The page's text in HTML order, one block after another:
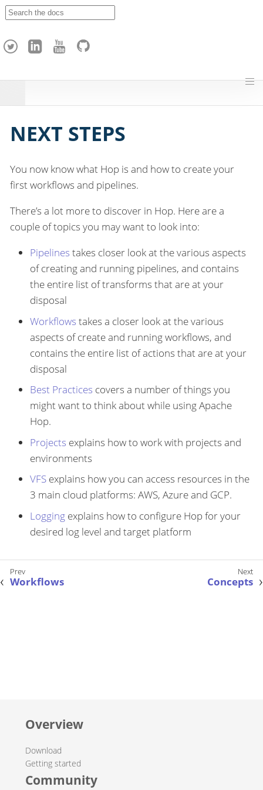
h
NEXT STEPS
You now know what Hop is and how to create your
first workflows and pipelines.
There’s a lot more to discover in Hop. Here are a
couple of topics you may want to look into:
Pipelines takes closer look at the various aspects
of creating and running pipelines, and contains
the entire list of transforms that are at your
disposal
Workflows takes a closer look at the various
aspects of create and running workflows, and
contains the entire list of actions that are at your
disposal
Best Practices covers a number of things you
might want to think about while using Apache
Hop.
Projects explains how to work with projects and
environments
VFS explains how you can access resources in the
3 main cloud platforms: AWS, Azure and GCP.
Logging explains how to configure Hop for your
desired log level and target platform
Workflows Concepts
Overview
Download
Getting started
Community